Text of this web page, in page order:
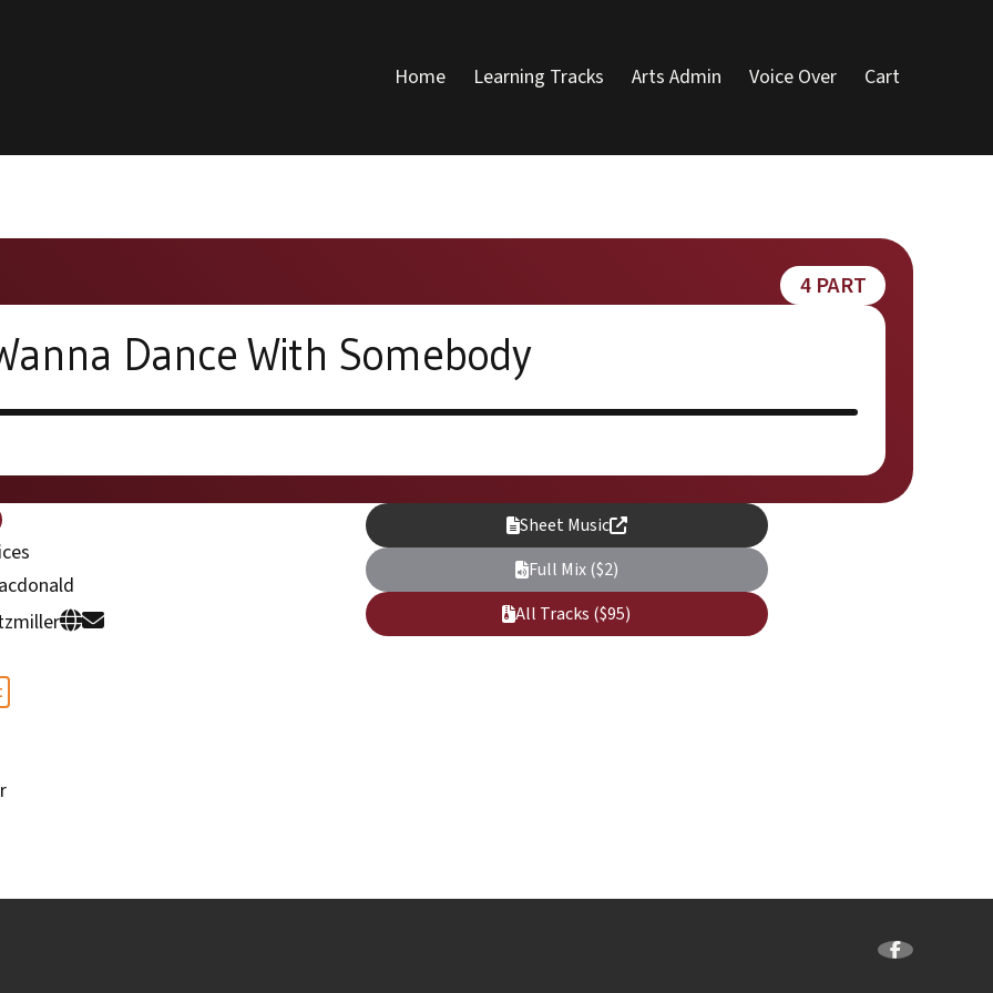
VOICE
Home Learning Tracks Arts Admin Voice Over Cart
4 PART
Dance With Somebody
Sheet Music
Full Mix ($2)
All Tracks ($95)